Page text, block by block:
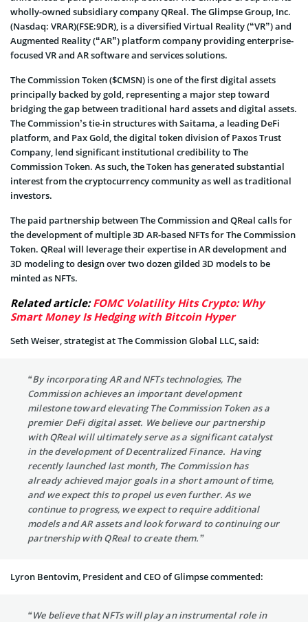
wholly-owned subsidiary company QReal. The Glimpse Group, Inc.
(Nasdaq: VRAR)(FSE:9DR), is a diversified Virtual Reality (“VR”) and
Augmented Reality (“AR”) platform company providing enterprise-
focused VR and AR software and services solutions.
The Commission Token ($CMSN) is one of the first digital assets
principally backed by gold, representing a major step toward
bridging the gap between traditional hard assets and digital assets.
The Commission’s tie-in structures with Saitama, a leading DeFi
platform, and Pax Gold, the digital token division of Paxos Trust
Company, lend significant institutional credibility to The
Commission Token. As such, the Token has generated substantial
interest from the cryptocurrency community as well as traditional
investors.
The paid partnership between The Commission and QReal calls for
the development of multiple 3D AR-based NFTs for The Commission
Token. QReal will leverage their expertise in AR development and
3D modeling to design over two dozen gilded 3D models to be
minted as NFTs.
Related article:FOMC Volatility Hits Crypto: Why
Smart Money Is Hedging with Bitcoin Hyper
Seth Weiser, strategist at The Commission Global LLC, said:
“By incorporating AR and NFTs technologies, The
Commission achieves an important development
milestone toward elevating The Commission Token as a
premier DeFi digital asset. We believe our partnership
with QReal will ultimately serve as a significant catalyst
in the development of Decentralized Finance. Having
recently launched last month, The Commission has
already achieved major goals in a short amount of time,
and we expect this to propel us even further. As we
continue to progress, we expect to require additional
models and AR assets and look forward to continuing our
partnership with QReal to create them.”
Lyron Bentovim, President and CEO of Glimpse commented:
“We believe that NFTs will play an instrumental role in